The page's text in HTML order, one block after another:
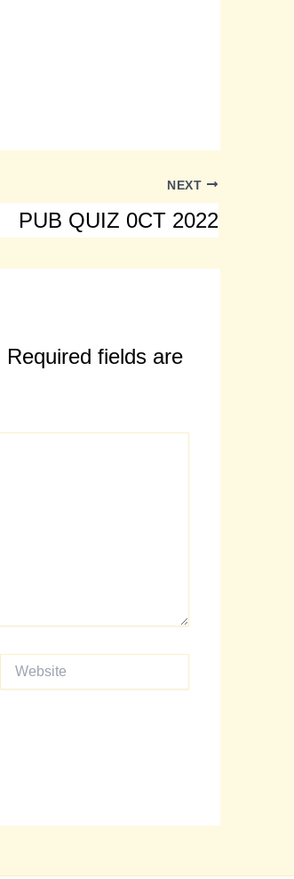
NEXT
PUB QUIZ 0CT 2022
Required fields are
Website